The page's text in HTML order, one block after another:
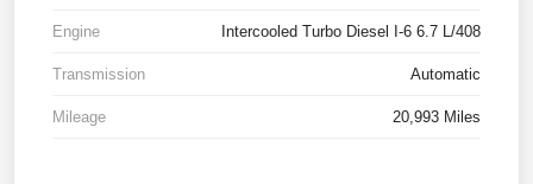
Engine Intercooled Turbo Diesel I-6 6.7 L/408
Transmission Automatic
Mileage 20,993 Miles